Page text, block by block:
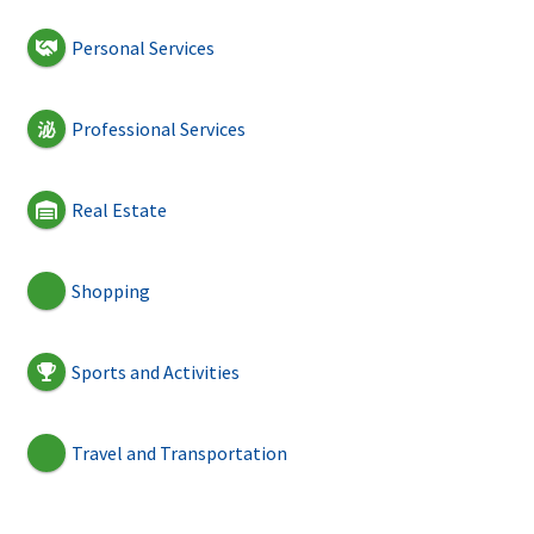
Personal Services
Professional Services
Real Estate
Shopping
Sports and Activities
Travel and Transportation